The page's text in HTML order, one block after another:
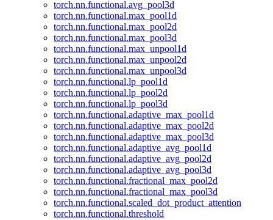
torch.nn.functional.avg_pool3d
torch.nn.functional.max_pool1d
torch.nn.functional.max_pool2d
torch.nn.functional.max_pool3d
torch.nn.functional.max_unpool1d
torch.nn.functional.max_unpool2d
torch.nn.functional.max_unpool3d
torch.nn.functional.lp_pool1d
torch.nn.functional.lp_pool2d
torch.nn.functional.lp_pool3d
torch.nn.functional.adaptive_max_pool1d
torch.nn.functional.adaptive_max_pool2d
torch.nn.functional.adaptive_max_pool3d
torch.nn.functional.adaptive_avg_pool1d
torch.nn.functional.adaptive_avg_pool2d
torch.nn.functional.adaptive_avg_pool3d
torch.nn.functional.fractional_max_pool2d
torch.nn.functional.fractional_max_pool3d
torch.nn.functional.scaled_dot_product_attention
torch.nn.functional.threshold